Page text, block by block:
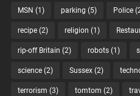
MSN (1) parking (5) Police
recipe(2) religion (1)
rip-off Britain (2) robots(1)
science(2) Sussex(2)
terrorism (3) tomtom (2)